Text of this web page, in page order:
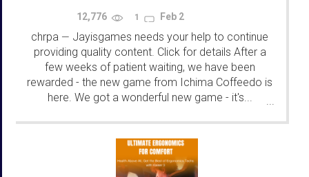
12,776 1 Feb 2
chrpa — Jayisgames needs your help to continue
providing quality content. Click for details After a
few weeks of patient waiting, we have been
rewarded - the new game from Ichima Coffeedo is
here. We got a wonderful new game - it's...